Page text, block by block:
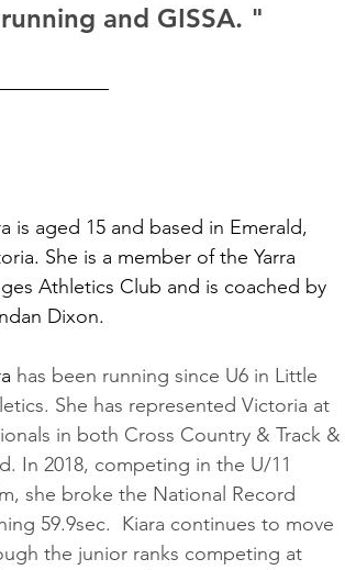
and GISSA. "
is aged 15 and based in Emerald,
She is a member of the Yarra
Athletics Club and is coached by
Dixon.
has been running since U6 in Little
She has represented Victoria at
in both Cross Country & Track &
In 2018, competing in the U/11
she broke the National Record
59.9sec.  Kiara continues to move
the junior ranks competing at